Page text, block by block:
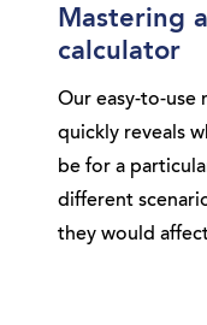
Mastering
calculator
Our easy-to-use
quickly reveals
be for a
different
they would